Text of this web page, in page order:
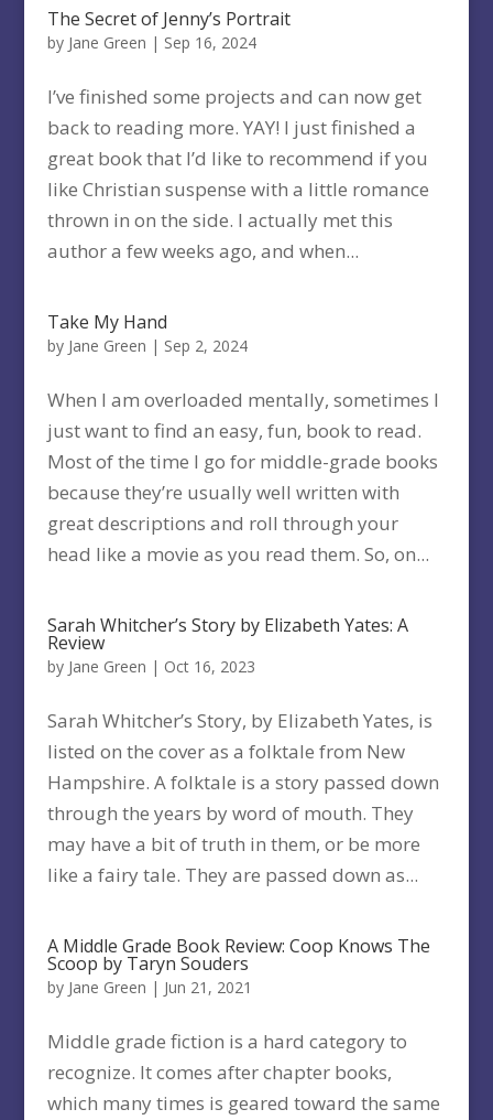
The Secret of Jenny’s Portrait
by Jane Green | Sep 16, 2024
I’ve finished some projects and can now get
back to reading more. YAY! I just finished a
great book that I’d like to recommend if you
like Christian suspense with a little romance
thrown in on the side. I actually met this
author a few weeks ago, and when...
Take My Hand
by Jane Green | Sep 2, 2024
When I am overloaded mentally, sometimes I
just want to find an easy, fun, book to read.
Most of the time I go for middle-grade books
because they’re usually well written with
great descriptions and roll through your
head like a movie as you read them. So, on...
Sarah Whitcher’s Story by Elizabeth Yates: A
Review
by Jane Green | Oct 16, 2023
Sarah Whitcher’s Story, by Elizabeth Yates, is
listed on the cover as a folktale from New
Hampshire. A folktale is a story passed down
through the years by word of mouth. They
may have a bit of truth in them, or be more
like a fairy tale. They are passed down as...
A Middle Grade Book Review: Coop Knows The
Scoop by Taryn Souders
by Jane Green | Jun 21, 2021
Middle grade fiction is a hard category to
recognize. It comes after chapter books,
which many times is geared toward the same